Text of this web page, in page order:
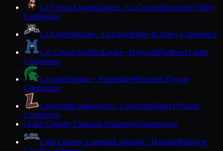
La Crosse LoganRangers · La CrosseMississippi Valley
Conference
La FargeWildcats · La FargeRidge & Valley Conference
Lac Courte OreillesEagles · HaywardNorthern Lights
Conference
LaconiaSpartans · RosendaleWisconsin Flyway
Conference
LadysmithLumberjacks · LadysmithHeart O'North
Conference
LLake Country Classical AcademyOconomowoc
Lake Country LutheranLightning · HartlandMidwest